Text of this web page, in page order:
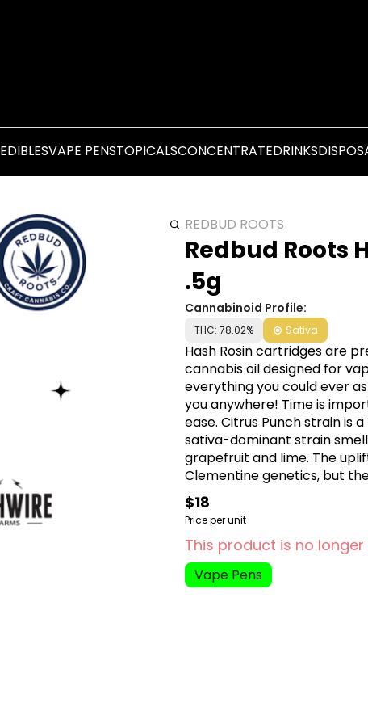
EDIBLESVAPE PENSTOPICALSCONCENTRATEDRINKS
REDBUD ROOTS
Redbud Roots
.5g
Cannabinoid Profile:
THC: 78.02% Sativa
Hash Rosin cartridges are
cannabis oil designed for
everything you could ever
you anywhere! Time is
ease. Citrus Punch strain is
sativa-dominant strain
grapefruit and lime. The
Clementine genetics, but
nestled just below the top
$18
Price per unit
This product is no longer
Vape Pens